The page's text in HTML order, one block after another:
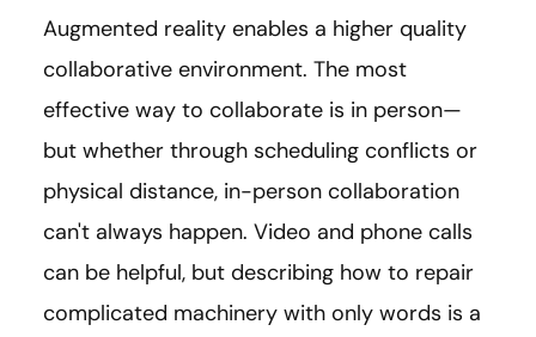
Augmented reality enables a higher quality
collaborative environment. The most
effective way to collaborate is in person—
but whether through scheduling conflicts or
physical distance, in-person collaboration
can't always happen. Video and phone calls
can be helpful, but describing how to repair
complicated machinery with only words is a